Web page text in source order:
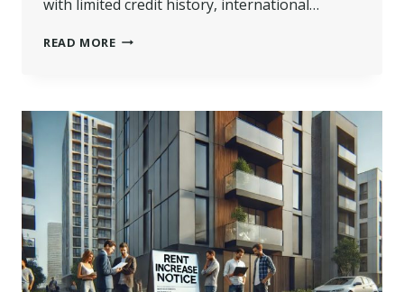
with limited credit history, international…
READ MOREIF
MONTHS
RENT
IN
ADVANCE
DO
I
NEED
A
GUARANTOR?